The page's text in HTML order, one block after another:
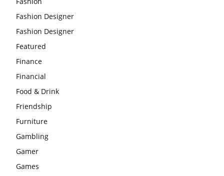
Fashion Designer
Fashion Designer
Featured
Finance
Financial
Food & Drink
Friendship
Furniture
Gambling
Gamer
Games